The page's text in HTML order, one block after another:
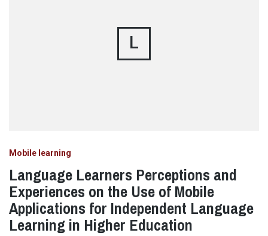
L
Mobile learning
Language Learners Perceptions and
Experiences on the Use of Mobile
Applications for Independent Language
Learning in Higher Education